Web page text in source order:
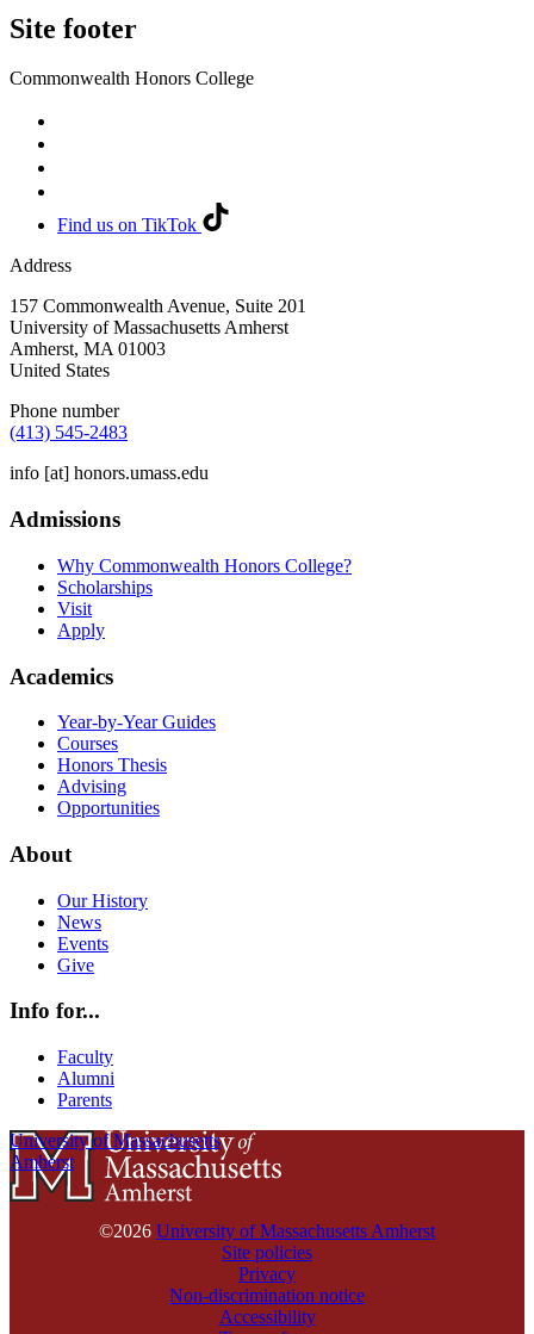
Site footer
Commonwealth Honors College
Find us on TikTok
Address
157 Commonwealth Avenue, Suite 201
University of Massachusetts Amherst
Amherst, MA 01003
United States
Phone number
(413) 545-2483
info [at] honors.umass.edu
Admissions
Why Commonwealth Honors College?
Scholarships
Visit
Apply
Academics
Year-by-Year Guides
Courses
Honors Thesis
Advising
Opportunities
About
Our History
News
Events
Give
Info for...
Faculty
Alumni
Parents
University of Massachusetts
Amherst
©2026 University of Massachusetts Amherst
Site policies
Privacy
Non-discrimination notice
Accessibility